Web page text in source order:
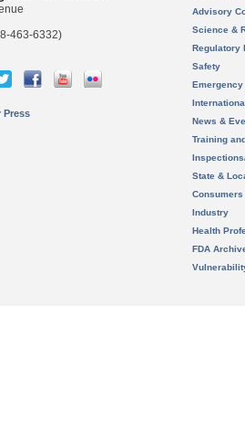
463-6332)
Press
Advisory
Science &
Regulatory
Safety
News &
Training
State &
Consumers
Industry
Health
FDA